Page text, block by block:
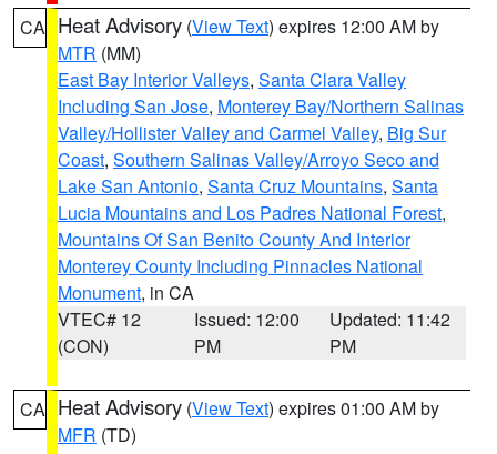
CA Heat Advisory (View Text) expires 12:00 AM by
MTR (MM)
East Bay Interior Valleys, Santa Clara Valley
Including San Jose, Monterey Bay/Northern Salinas
Valley/Hollister Valley and Carmel Valley, Big Sur
Coast, Southern Salinas Valley/Arroyo Seco and
Lake San Antonio, Santa Cruz Mountains, Santa
Lucia Mountains and Los Padres National Forest,
Mountains Of San Benito County And Interior
Monterey County Including Pinnacles National
Monument, in CA
VTEC# 12
(CON)
Issued: 12:00
PM
Updated: 11:42
PM
CA Heat Advisory (View Text) expires 01:00 AM by
MFR (TD)